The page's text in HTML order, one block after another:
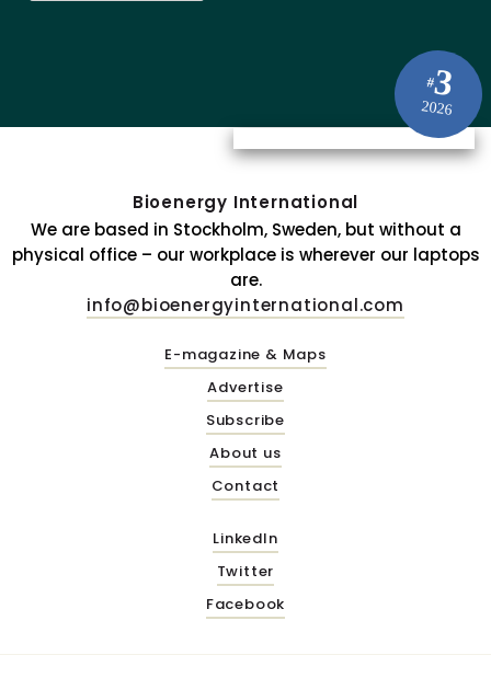
#3
2026
Bioenergy International
We are based in Stockholm, Sweden, but without a
physical office – our workplace is wherever our laptops
are.
info@bioenergyinternational.com
E-magazine & Maps
Advertise
Subscribe
About us
Contact
LinkedIn
Twitter
Facebook